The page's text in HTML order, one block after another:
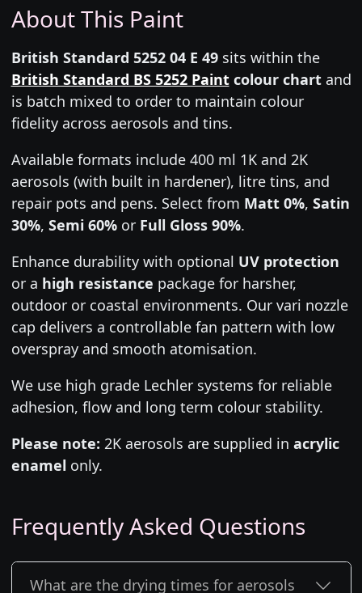
About This Paint
British Standard 5252 04 E 49sits within the
British Standard BS 5252 Paintcolour chartand
is batch mixed to order to maintain colour
fidelity across aerosols and tins.
Available formats include 400 ml 1K and 2K
aerosols (with built in hardener), litre tins, and
repair pots and pens. Select from Matt 0%, Satin
30%, Semi 60%or Full Gloss 90%.
Enhance durability with optional UV protection
or a high resistance package for harsher,
outdoor or coastal environments. Our vari nozzle
cap delivers a controllable fan pattern with low
overspray and smooth atomisation.
We use high grade Lechler systems for reliable
adhesion, flow and long term colour stability.
Please note: 2K aerosols are supplied in acrylic
enamel only.
Frequently Asked Questions
What are the drying times for aerosols